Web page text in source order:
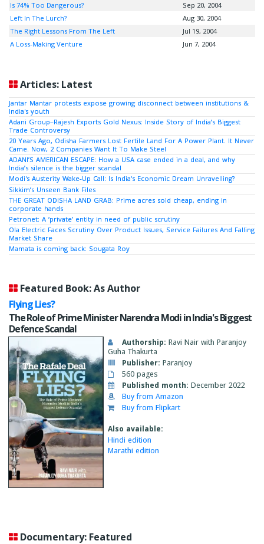
Is 74% Too Dangerous?
Sep 20, 2004
Left In The Lurch?
Aug 30, 2004
The Right Lessons From The Left
Jul 19, 2004
A Loss-Making Venture
Jun 7, 2004
Articles: Latest
Jantar Mantar protests expose growing disconnect between institutions &
India's youth
Adani Group–Rajesh Exports Gold Nexus: Inside Story of India’s Biggest
Trade Controversy
20 Years Ago, Odisha Farmers Lost Fertile Land For A Power Plant. It Never
Came. Now, 2 Companies Want It To Make Steel
ADANI’S AMERICAN ESCAPE: How a USA case ended in a deal, and why
India’s silence is the bigger scandal
Modi's Austerity Wake-Up Call: Is India's Economic Dream Unravelling?
Sikkim’s Unseen Bank Files
THE GREAT ODISHA LAND GRAB: Prime acres sold cheap, ending in
corporate hands
Petronet: A ‘private’ entity in need of public scrutiny
Ola Electric Faces Scrutiny Over Product Issues, Service Failures And Falling
Market Share
Mamata is coming back: Sougata Roy
Featured Book: As Author
Flying Lies?
The Role of Prime Minister Narendra Modi in India's Biggest
Defence Scandal
Authorship: Ravi Nair with Paranjoy
Guha Thakurta
Publisher: Paranjoy
560 pages
Published month: December 2022
Buy from Amazon
Buy from Flipkart
Also available:
Hindi edition
Marathi edition
Documentary: Featured